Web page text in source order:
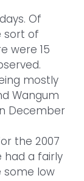
Of
sort of
were 15
mostly
Wangum
December
the 2007
had a fairly
some low